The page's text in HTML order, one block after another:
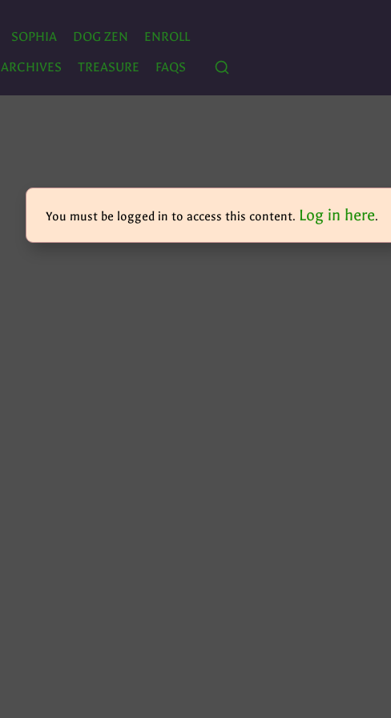
SOPHIA DOG ZEN
ENROLL
ARCHIVES TREASURE FAQS
You must be logged in to access this content. Log in here.